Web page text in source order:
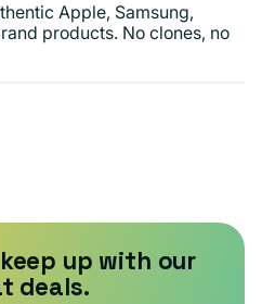
Apple, Samsung,
products. No clones, no
up with our
deals.